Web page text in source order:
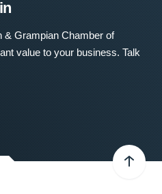
& Grampian Chamber of
value to your business. Talk